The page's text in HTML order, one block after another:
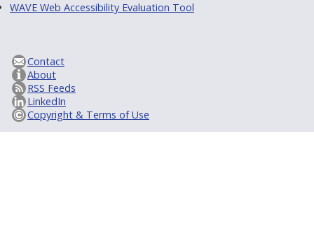
WAVE Web Accessibility Evaluation Tool
Contact
About
RSS Feeds
LinkedIn
Copyright & Terms of Use